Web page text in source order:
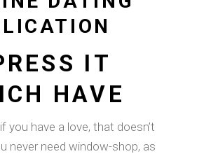
IT
HAVE
you have a love, that doesn’t
never need window-shop, as